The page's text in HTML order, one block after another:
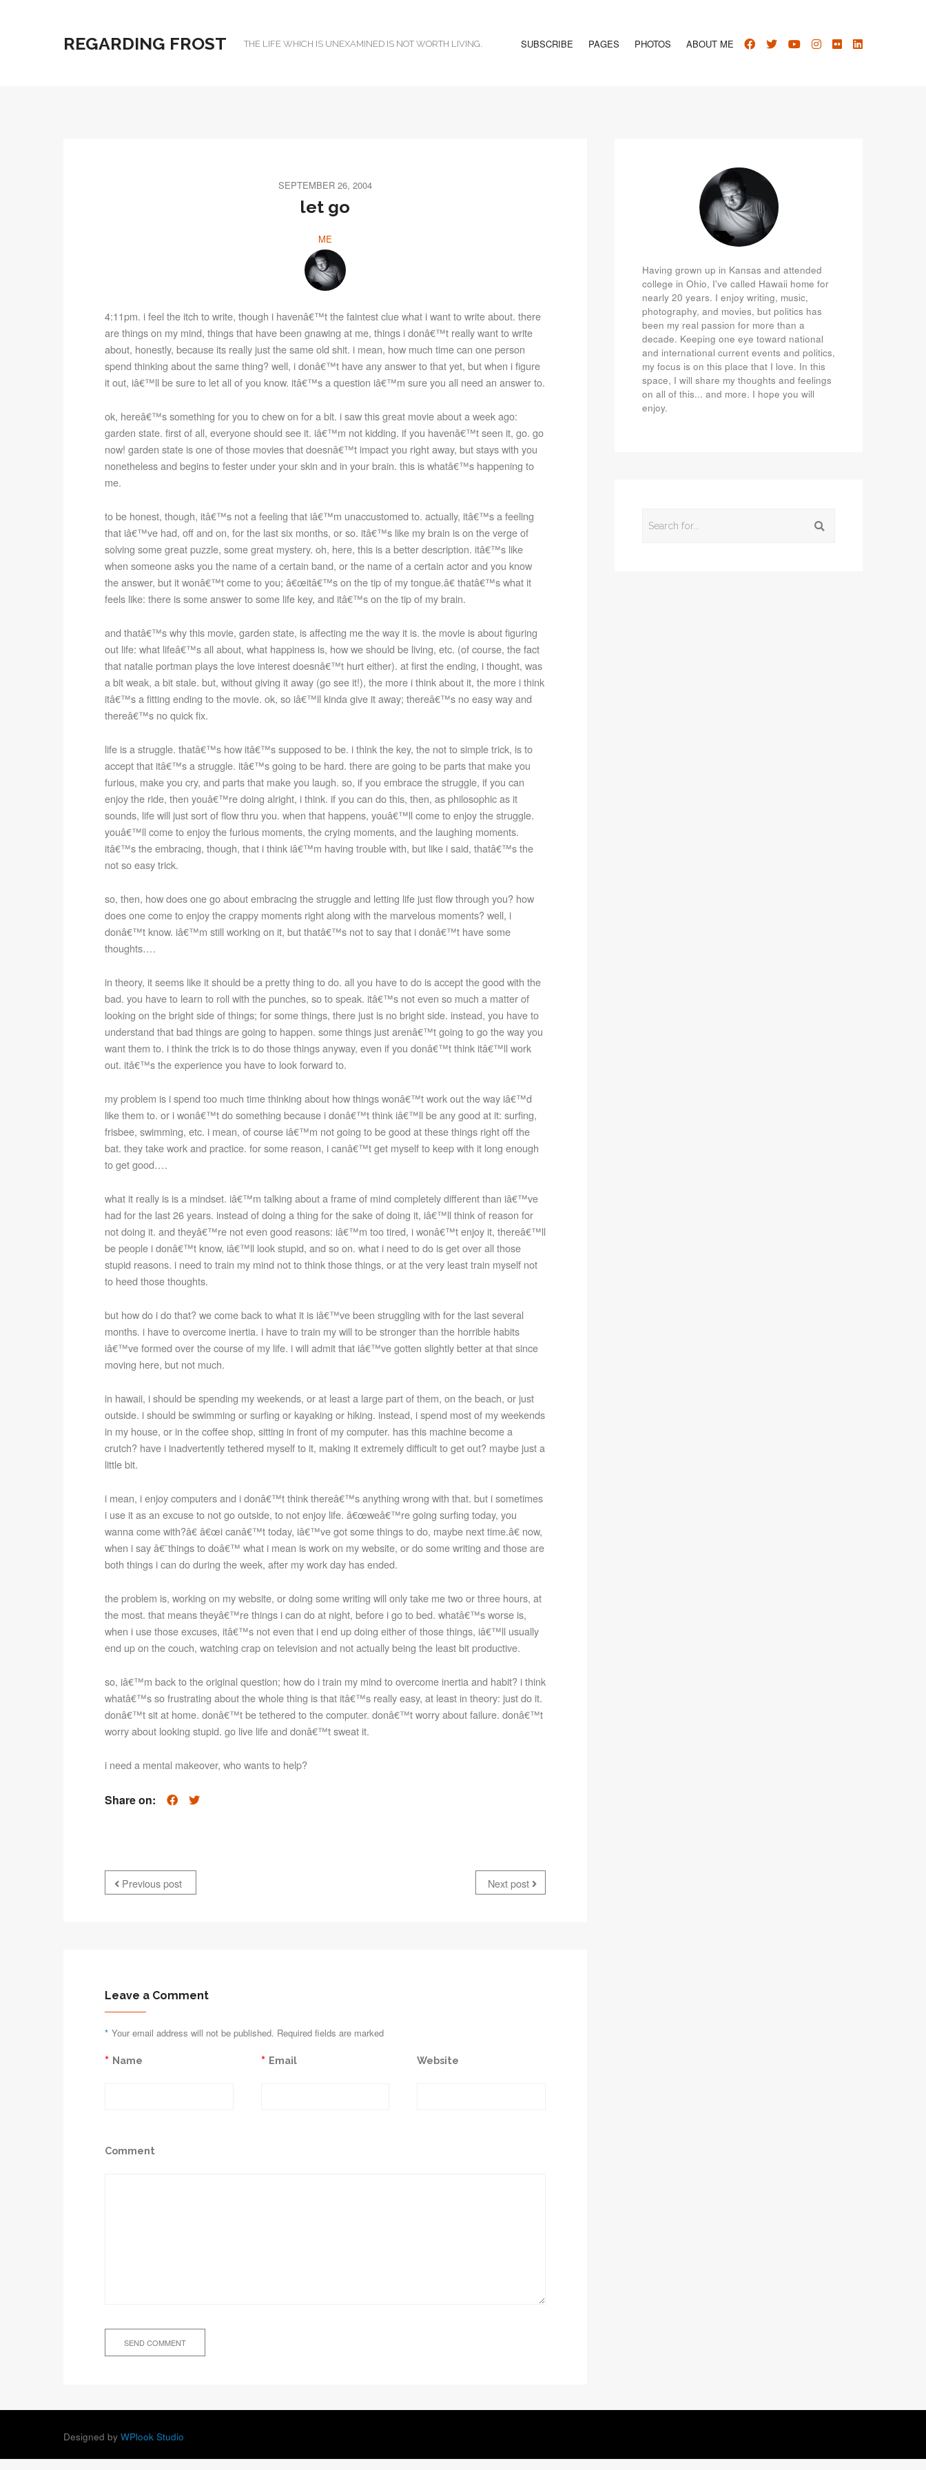
REGARDING FROST THE LIFE WHICH IS UNEXAMINED IS NOT WORTH LIVING. SUBSCRIBE PAGES PHOTOS ABOUT ME
SEPTEMBER 26, 2004
let go
ME
4:11pm. i feel the itch to write, though i havenâ€™t the faintest clue what i want to write about. there
are things on my mind, things that have been gnawing at me, things i donâ€™t really want to write
about, honestly, because its really just the same old shit. i mean, how much time can one person
spend thinking about the same thing? well, i donâ€™t have any answer to that yet, but when i figure
it out, iâ€™ll be sure to let all of you know. itâ€™s a question iâ€™m sure you all need an answer to.
ok, hereâ€™s something for you to chew on for a bit. i saw this great movie about a week ago:
garden state. first of all, everyone should see it. iâ€™m not kidding. if you havenâ€™t seen it, go. go
now! garden state is one of those movies that doesnâ€™t impact you right away, but stays with you
nonetheless and begins to fester under your skin and in your brain. this is whatâ€™s happening to
me.
to be honest, though, itâ€™s not a feeling that iâ€™m unaccustomed to. actually, itâ€™s a feeling
that iâ€™ve had, off and on, for the last six months, or so. itâ€™s like my brain is on the verge of
solving some great puzzle, some great mystery. oh, here, this is a better description. itâ€™s like
when someone asks you the name of a certain band, or the name of a certain actor and you know
the answer, but it wonâ€™t come to you; â€œitâ€™s on the tip of my tongue.â€ thatâ€™s what it
feels like: there is some answer to some life key, and itâ€™s on the tip of my brain.
and thatâ€™s why this movie, garden state, is affecting me the way it is. the movie is about figuring
out life: what lifeâ€™s all about, what happiness is, how we should be living, etc. (of course, the fact
that natalie portman plays the love interest doesnâ€™t hurt either). at first the ending, i thought, was
a bit weak, a bit stale. but, without giving it away (go see it!), the more i think about it, the more i think
itâ€™s a fitting ending to the movie. ok, so iâ€™ll kinda give it away; thereâ€™s no easy way and
thereâ€™s no quick fix.
life is a struggle. thatâ€™s how itâ€™s supposed to be. i think the key, the not to simple trick, is to
accept that itâ€™s a struggle. itâ€™s going to be hard. there are going to be parts that make you
furious, make you cry, and parts that make you laugh. so, if you embrace the struggle, if you can
enjoy the ride, then youâ€™re doing alright, i think. if you can do this, then, as philosophic as it
sounds, life will just sort of flow thru you. when that happens, youâ€™ll come to enjoy the struggle.
youâ€™ll come to enjoy the furious moments, the crying moments, and the laughing moments.
itâ€™s the embracing, though, that i think iâ€™m having trouble with, but like i said, thatâ€™s the
not so easy trick.
so, then, how does one go about embracing the struggle and letting life just flow through you? how
does one come to enjoy the crappy moments right along with the marvelous moments? well, i
donâ€™t know. iâ€™m still working on it, but thatâ€™s not to say that i donâ€™t have some
thoughts….
in theory, it seems like it should be a pretty thing to do. all you have to do is accept the good with the
bad. you have to learn to roll with the punches, so to speak. itâ€™s not even so much a matter of
looking on the bright side of things; for some things, there just is no bright side. instead, you have to
understand that bad things are going to happen. some things just arenâ€™t going to go the way you
want them to. i think the trick is to do those things anyway, even if you donâ€™t think itâ€™ll work
out. itâ€™s the experience you have to look forward to.
my problem is i spend too much time thinking about how things wonâ€™t work out the way iâ€™d
like them to. or i wonâ€™t do something because i donâ€™t think iâ€™ll be any good at it: surfing,
frisbee, swimming, etc. i mean, of course iâ€™m not going to be good at these things right off the
bat. they take work and practice. for some reason, i canâ€™t get myself to keep with it long enough
to get good….
what it really is is a mindset. iâ€™m talking about a frame of mind completely different than iâ€™ve
had for the last 26 years. instead of doing a thing for the sake of doing it, iâ€™ll think of reason for
not doing it. and theyâ€™re not even good reasons: iâ€™m too tired, i wonâ€™t enjoy it, thereâ€™ll
be people i donâ€™t know, iâ€™ll look stupid, and so on. what i need to do is get over all those
stupid reasons. i need to train my mind not to think those things, or at the very least train myself not
to heed those thoughts.
but how do i do that? we come back to what it is iâ€™ve been struggling with for the last several
months. i have to overcome inertia. i have to train my will to be stronger than the horrible habits
iâ€™ve formed over the course of my life. i will admit that iâ€™ve gotten slightly better at that since
moving here, but not much.
in hawaii, i should be spending my weekends, or at least a large part of them, on the beach, or just
outside. i should be swimming or surfing or kayaking or hiking. instead, i spend most of my weekends
in my house, or in the coffee shop, sitting in front of my computer. has this machine become a
crutch? have i inadvertently tethered myself to it, making it extremely difficult to get out? maybe just a
little bit.
i mean, i enjoy computers and i donâ€™t think thereâ€™s anything wrong with that. but i sometimes
i use it as an excuse to not go outside, to not enjoy life. â€œweâ€™re going surfing today, you
wanna come with?â€ â€œi canâ€™t today, iâ€™ve got some things to do, maybe next time.â€ now,
when i say â€˜things to doâ€™ what i mean is work on my website, or do some writing and those are
both things i can do during the week, after my work day has ended.
the problem is, working on my website, or doing some writing will only take me two or three hours, at
the most. that means theyâ€™re things i can do at night, before i go to bed. whatâ€™s worse is,
when i use those excuses, itâ€™s not even that i end up doing either of those things, iâ€™ll usually
end up on the couch, watching crap on television and not actually being the least bit productive.
so, iâ€™m back to the original question; how do i train my mind to overcome inertia and habit? i think
whatâ€™s so frustrating about the whole thing is that itâ€™s really easy, at least in theory: just do it.
donâ€™t sit at home. donâ€™t be tethered to the computer. donâ€™t worry about failure. donâ€™t
worry about looking stupid. go live life and donâ€™t sweat it.
i need a mental makeover, who wants to help?
Share on:
Previous post Next post
Leave a Comment
Your email address will not be published. Required fields are marked
*
Name
* Email
* Website
Comment
Having grown up in Kansas and attended
college in Ohio, I've called Hawaii home for
nearly 20 years. I enjoy writing, music,
photography, and movies, but politics has
been my real passion for more than a
decade. Keeping one eye toward national
and international current events and politics,
my focus is on this place that I love. In this
space, I will share my thoughts and feelings
on all of this... and more. I hope you will
enjoy.
Designed by WPlook Studio